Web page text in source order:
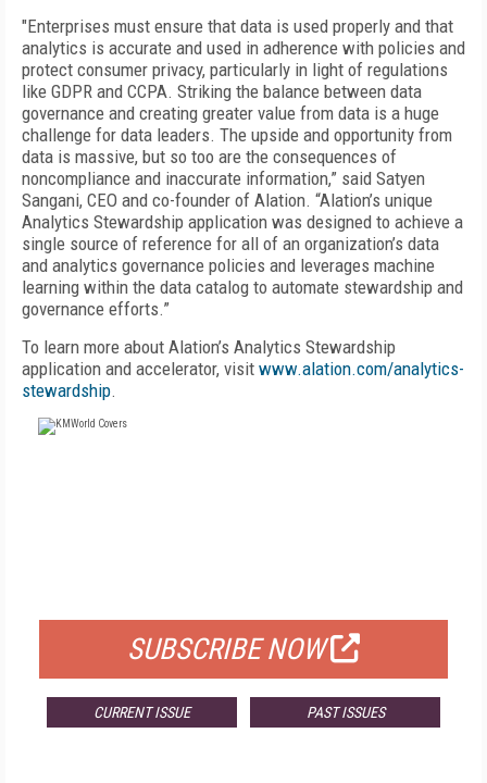
"Enterprises must ensure that data is used properly and that
analytics is accurate and used in adherence with policies and
protect consumer privacy, particularly in light of regulations
like GDPR and CCPA. Striking the balance between data
governance and creating greater value from data is a huge
challenge for data leaders. The upside and opportunity from
data is massive, but so too are the consequences of
noncompliance and inaccurate information,” said Satyen
Sangani, CEO and co-founder of Alation. “Alation’s unique
Analytics Stewardship application was designed to achieve a
single source of reference for all of an organization’s data
and analytics governance policies and leverages machine
learning within the data catalog to automate stewardship and
governance efforts.”
To learn more about Alation’s Analytics Stewardship
application and accelerator, visit www.alation.com/analytics-
stewardship.
SUBSCRIBE NOW
CURRENT ISSUE PAST ISSUES